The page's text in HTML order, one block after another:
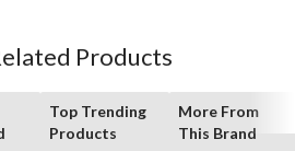
Products
Top Trending
Products
More From
This Brand